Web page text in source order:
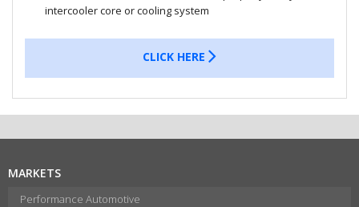
intercooler core or cooling system
CLICK HERE
MARKETS
Performance Automotive